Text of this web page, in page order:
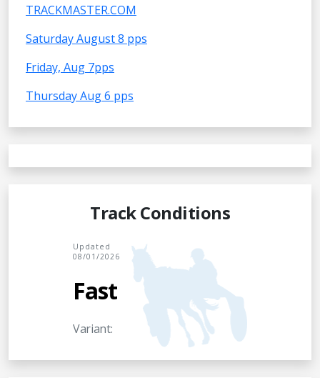
TRACKMASTER.COM
Saturday August 8 pps
Friday, Aug 7pps
Thursday Aug 6 pps
Track Conditions
Updated
08/01/2026
Fast
Variant: